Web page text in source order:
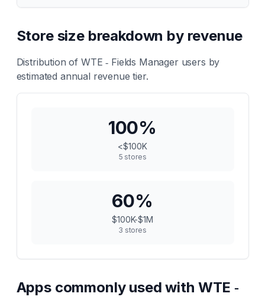
Store size breakdown by revenue
Distribution of WTE ‑ Fields Managerusers by
estimated annual revenue tier.
100%
<$100K
5 stores
60%
$100K-$1M
3 stores
Apps commonly used with WTE ‑